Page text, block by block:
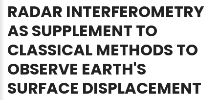
RADAR INTERFEROMETRY
AS SUPPLEMENT TO
CLASSICAL METHODS TO
OBSERVE EARTH'S
SURFACE DISPLACEMENT